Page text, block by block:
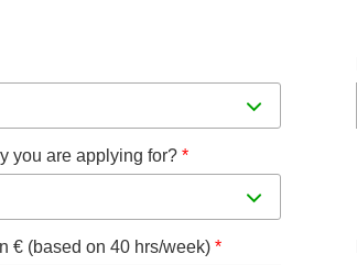
you are applying for? *
€ (based on 40 hrs/week) *